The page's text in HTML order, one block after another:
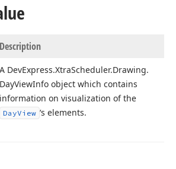
Description
A DevExpress.XtraScheduler.Drawing.
DayViewInfo object which contains
information on visualization of the
DayView ‘s elements.